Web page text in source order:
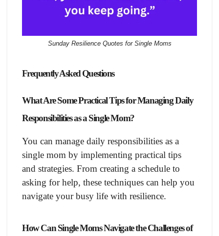
Sunday Resilience Quotes for Single Moms
Frequently Asked Questions
What Are Some Practical Tips for Managing Daily
Responsibilities as a Single Mom?
You can manage daily responsibilities as a
single mom by implementing practical tips
and strategies. From creating a schedule to
asking for help, these techniques can help you
navigate your busy life with resilience.
How Can Single Moms Navigate the Challenges of